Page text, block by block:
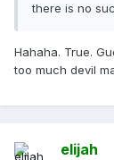
there is no
Hahaha. True.
too much devil
elijah